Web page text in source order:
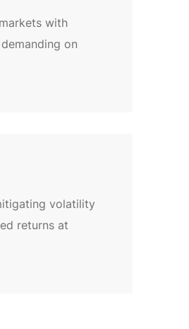
with
on
volatility
returns at